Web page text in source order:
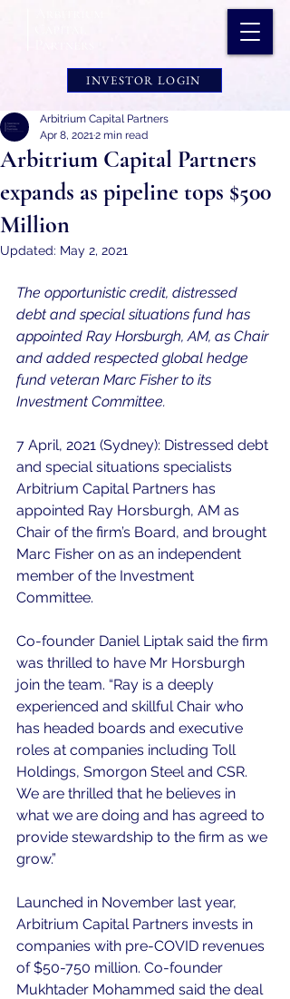
INVESTOR LOGIN
Arbitrium Capital Partners
expands as pipeline tops $500
Million
Arbitrium Capital Partners
Apr 8, 20212 min read
Updated: May 2, 2021
The opportunistic credit, distressed
debt and special situations fund has
appointed Ray Horsburgh, AM, as Chair
and added respected global hedge
fund veteran Marc Fisher to its
Investment Committee.
7 April, 2021 (Sydney): Distressed debt
and special situations specialists
Arbitrium Capital Partners has
appointed Ray Horsburgh, AM as
Chair of the firm’s Board, and brought
Marc Fisher on as an independent
member of the Investment
Committee.
Co-founder Daniel Liptak said the firm
was thrilled to have Mr Horsburgh
join the team. “Ray is a deeply
experienced and skillful Chair who
has headed boards and executive
roles at companies including Toll
Holdings, Smorgon Steel and CSR.
We are thrilled that he believes in
what we are doing and has agreed to
provide stewardship to the firm as we
grow.”
Launched in November last year,
Arbitrium Capital Partners invests in
companies with pre-COVID revenues
of $50-750 million. Co-founder
Mukhtader Mohammed said the deal